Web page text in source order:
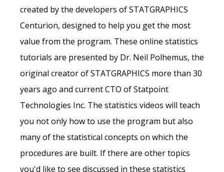
created by the developers of STATGRAPHICS
Centurion, designed to help you get the most
value from the program. These online statistics
tutorials are presented by Dr. Neil Polhemus, the
original creator of STATGRAPHICS more than 30
years ago and current CTO of Statpoint
Technologies Inc. The statistics videos will teach
you not only how to use the program but also
many of the statistical concepts on which the
procedures are built. If there are other topics
you'd like to see discussed in these statistics